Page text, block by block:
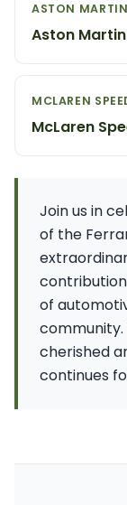
ASTON
Aston
MCLAREN
McLaren
Join us in
of the
of
community.
cherished
continues